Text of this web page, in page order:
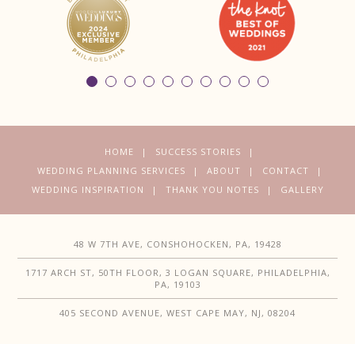
HOME
SUCCESS STORIES
WEDDING PLANNING SERVICES
ABOUT
CONTACT
WEDDING INSPIRATION
THANK YOU NOTES GALLERY
48 W 7TH AVE, CONSHOHOCKEN, PA, 19428
1717 ARCH ST, 50TH FLOOR, 3 LOGAN SQUARE, PHILADELPHIA,
PA, 19103
405 SECOND AVENUE, WEST CAPE MAY, NJ, 08204